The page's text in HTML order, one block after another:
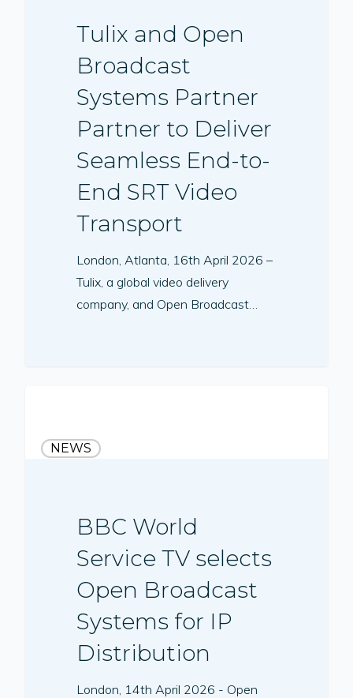
Tulix and Open
Broadcast
Systems Partner
Partner to Deliver
Seamless End-to-
End SRT Video
Transport
London, Atlanta, 16th April 2026 –
Tulix, a global video delivery
company, and Open Broadcast…
NEWS
BBC World
Service TV selects
Open Broadcast
Systems for IP
Distribution
London, 14th April 2026 - Open